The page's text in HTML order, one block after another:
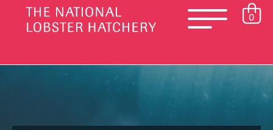
0